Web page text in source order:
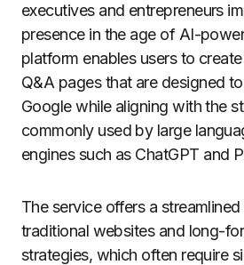
executives and entrepreneurs
presence in the age of AI-
platform enables users to
Q&A pages that are designed
Google while aligning with the
commonly used by large
engines such as ChatGPT and
The service offers a
traditional websites and long-
strategies, which often require